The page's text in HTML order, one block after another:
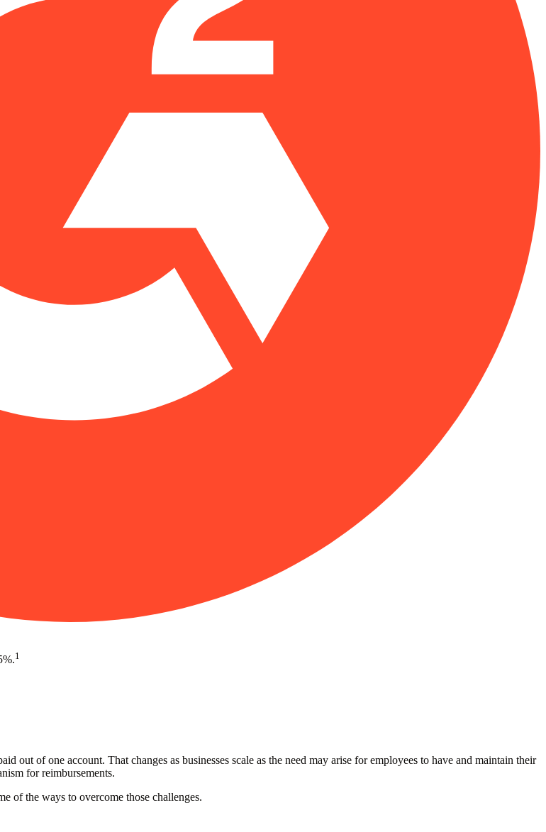
1
out of one account. That changes as businesses scale as the need may arise for employees to have and maintain their
for reimbursements.
of the ways to overcome those challenges.